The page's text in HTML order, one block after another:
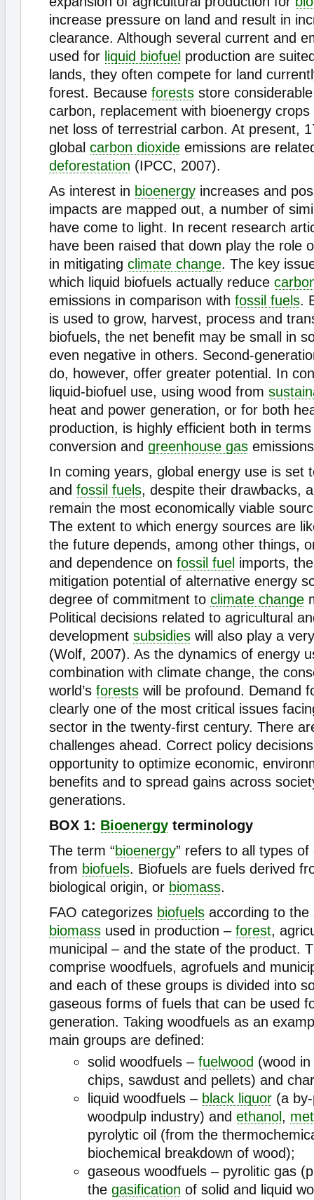
increase pressure on land and result in
clearance. Although several current and
used for liquid biofuel production are
lands, they often compete for land
forest. Because forests store
carbon, replacement with bioenergy
net loss of terrestrial carbon. At present,
global carbon dioxide emissions are
deforestation (IPCC, 2007).
As interest in bioenergy increases and
impacts are mapped out, a number of
have come to light. In recent research
have been raised that down play the role
in mitigating climate change. The key
which liquid biofuels actually reduce
emissions in comparison with fossil fuels.
is used to grow, harvest, process and
biofuels, the net benefit may be small in
even negative in others. Second-
do, however, offer greater potential. In
liquid-biofuel use, using wood from
heat and power generation, or for both
production, is highly efficient both in
conversion and greenhouse gas
In coming years, global energy use is set
and fossil fuels, despite their drawbacks,
remain the most economically viable
The extent to which energy sources are
the future depends, among other things,
and dependence on fossil fuel imports,
mitigation potential of alternative energy
degree of commitment to climate change
Political decisions related to agricultural
development subsidies will also play a
(Wolf, 2007). As the dynamics of energy
combination with climate change, the
world’s forests will be profound. Demand
clearly one of the most critical issues
sector in the twenty-first century. There
challenges ahead. Correct policy
opportunity to optimize economic,
benefits and to spread gains across
generations.
BOX 1: Bioenergy terminology
The term “bioenergy” refers to all types
from biofuels. Biofuels are fuels derived
biological origin, or biomass.
FAO categorizes biofuels according to the
biomass used in production – forest,
municipal – and the state of the product.
comprise woodfuels, agrofuels and
and each of these groups is divided into
gaseous forms of fuels that can be used
generation. Taking woodfuels as an
main groups are defined:
solid woodfuels – fuelwood (wood
chips, sawdust and pellets) and
liquid woodfuels – black liquor (a
woodpulp industry) and ethanol ,
pyrolytic oil (from the
biochemical breakdown of wood);
gaseous woodfuels – pyrolitic gas
the gasification of solid and liquid